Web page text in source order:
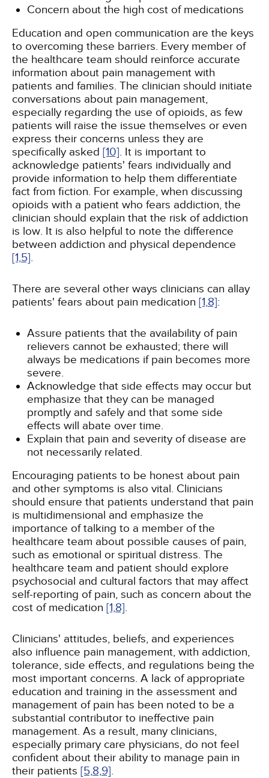
Concern about the high cost of medications
Education and open communication are the keys
to overcoming these barriers. Every member of
the healthcare team should reinforce accurate
information about pain management with
patients and families. The clinician should initiate
conversations about pain management,
especially regarding the use of opioids, as few
patients will raise the issue themselves or even
express their concerns unless they are
specifically asked [10]. It is important to
acknowledge patients' fears individually and
provide information to help them differentiate
fact from fiction. For example, when discussing
opioids with a patient who fears addiction, the
clinician should explain that the risk of addiction
is low. It is also helpful to note the difference
between addiction and physical dependence
[1,5].
There are several other ways clinicians can allay
patients' fears about pain medication [1,8]:
Assure patients that the availability of pain
relievers cannot be exhausted; there will
always be medications if pain becomes more
severe.
Acknowledge that side effects may occur but
emphasize that they can be managed
promptly and safely and that some side
effects will abate over time.
Explain that pain and severity of disease are
not necessarily related.
Encouraging patients to be honest about pain
and other symptoms is also vital. Clinicians
should ensure that patients understand that pain
is multidimensional and emphasize the
importance of talking to a member of the
healthcare team about possible causes of pain,
such as emotional or spiritual distress. The
healthcare team and patient should explore
psychosocial and cultural factors that may affect
self-reporting of pain, such as concern about the
cost of medication [1,8].
Clinicians' attitudes, beliefs, and experiences
also influence pain management, with addiction,
tolerance, side effects, and regulations being the
most important concerns. A lack of appropriate
education and training in the assessment and
management of pain has been noted to be a
substantial contributor to ineffective pain
management. As a result, many clinicians,
especially primary care physicians, do not feel
confident about their ability to manage pain in
their patients [5,8,9].